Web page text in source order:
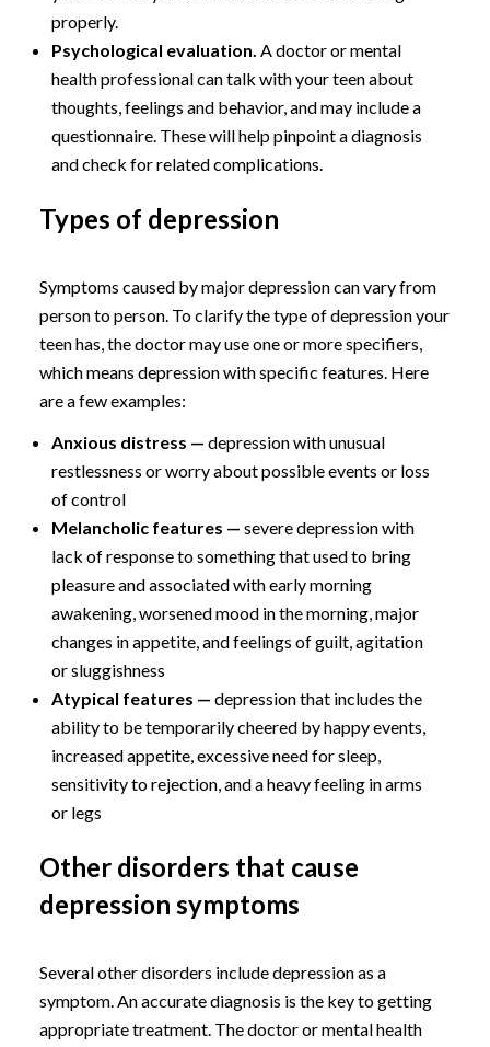
properly.
Psychological evaluation. A doctor or mental
health professional can talk with your teen about
thoughts, feelings and behavior, and may include a
questionnaire. These will help pinpoint a diagnosis
and check for related complications.
Types of depression
Symptoms caused by major depression can vary from
person to person. To clarify the type of depression your
teen has, the doctor may use one or more specifiers,
which means depression with specific features. Here
are a few examples:
Anxious distress — depression with unusual
restlessness or worry about possible events or loss
of control
Melancholic features — severe depression with
lack of response to something that used to bring
pleasure and associated with early morning
awakening, worsened mood in the morning, major
changes in appetite, and feelings of guilt, agitation
or sluggishness
Atypical features — depression that includes the
ability to be temporarily cheered by happy events,
increased appetite, excessive need for sleep,
sensitivity to rejection, and a heavy feeling in arms
or legs
Other disorders that cause
depression symptoms
Several other disorders include depression as a
symptom. An accurate diagnosis is the key to getting
appropriate treatment. The doctor or mental health